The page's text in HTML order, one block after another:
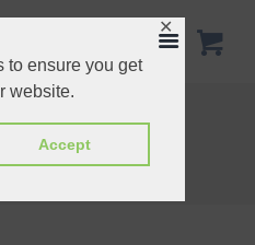
to ensure you get
website.
Accept
✕
Barspoon Copper
Spoons